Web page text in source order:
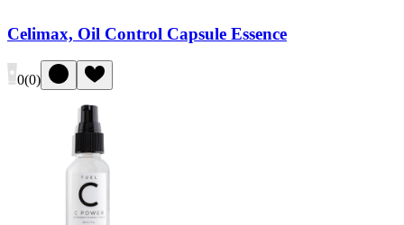
Celimax, Oil Control Capsule Essence
0(0)